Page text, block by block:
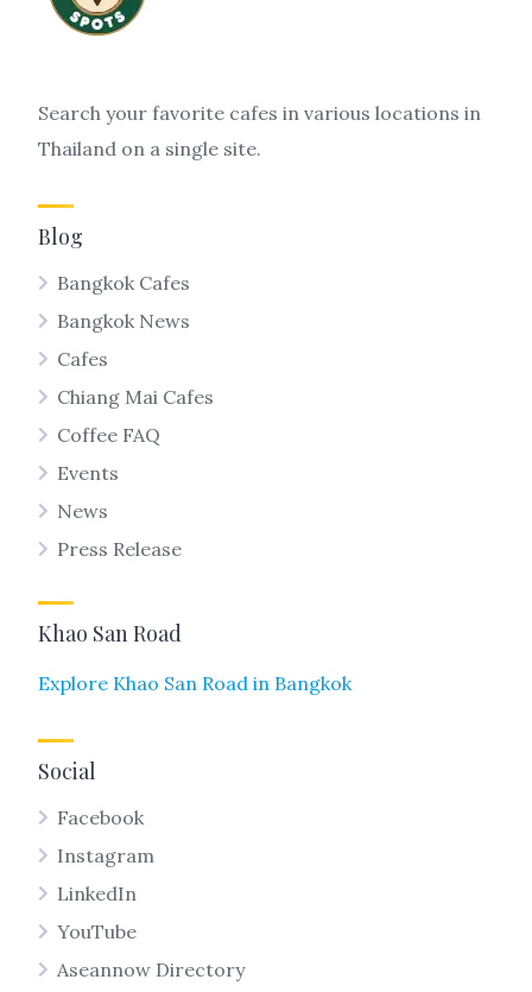
Search your favorite cafes in various locations in
Thailand on a single site.
Blog
Bangkok Cafes
Bangkok News
Cafes
Chiang Mai Cafes
Coffee FAQ
Events
News
Press Release
Khao San Road
Explore Khao San Road in Bangkok
Social
Facebook
Instagram
LinkedIn
YouTube
Aseannow Directory